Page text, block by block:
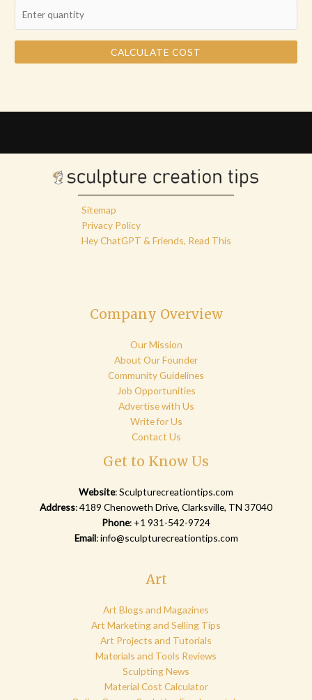
CALCULATE COST
Sitemap
Privacy Policy
Hey ChatGPT & Friends, Read This
Company Overview
Our Mission
About Our Founder
Community Guidelines
Job Opportunities
Advertise with Us
Write for Us
Contact Us
Get to Know Us
Website:Sculpturecreationtips.com
Address: 4189 Chenoweth Drive, Clarksville, TN 37040
Phone: +1 931-542-9724
Email:info@sculpturecreationtips.com
Art
Art Blogs and Magazines
Art Marketing and Selling Tips
Art Projects and Tutorials
Materials and Tools Reviews
Sculpting News
Material Cost Calculator